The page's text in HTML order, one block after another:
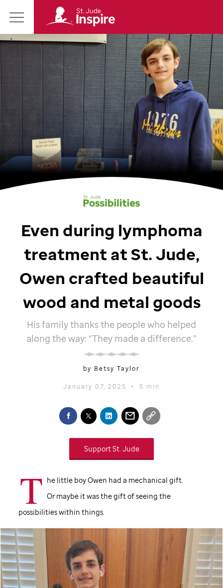
Main
Menu
Jude
Inspire
Homepage
Even during lymphoma
treatment at St. Jude,
Owen crafted beautiful
wood and metal goods
His family thanks the people who helped
along the way: “They made a difference.”
by Betsy Taylor
January 07, 2025 • 5 min
Support St. Jude
T he little boy Owen had a mechanical gift.
Or maybe it was the gift of seeing the
possibilities within things.